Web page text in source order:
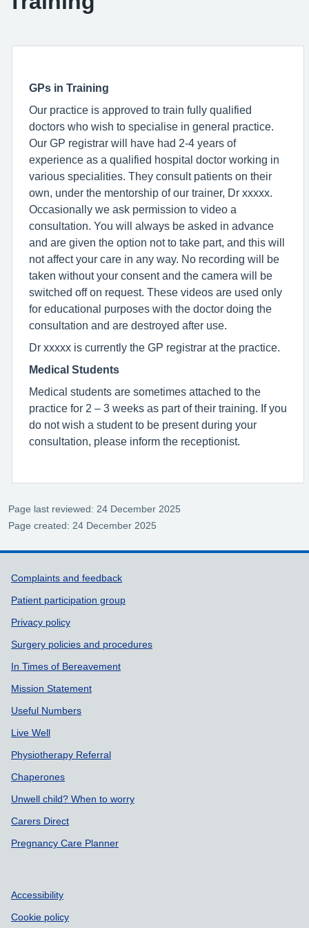
GPs in Training
Our practice is approved to train fully qualified
doctors who wish to specialise in general practice.
Our GP registrar will have had 2-4 years of
experience as a qualified hospital doctor working in
various specialities. They consult patients on their
own, under the mentorship of our trainer, Dr xxxxx.
Occasionally we ask permission to video a
consultation. You will always be asked in advance
and are given the option not to take part, and this will
not affect your care in any way. No recording will be
taken without your consent and the camera will be
switched off on request. These videos are used only
for educational purposes with the doctor doing the
consultation and are destroyed after use.
Dr xxxxx is currently the GP registrar at the practice.
Medical Students
Medical students are sometimes attached to the
practice for 2 – 3 weeks as part of their training. If you
do not wish a student to be present during your
consultation, please inform the receptionist.
Page last reviewed: 24 December 2025
Page created: 24 December 2025
Support links
Complaints and feedback
Patient participation group
Privacy policy
Surgery policies and procedures
In Times of Bereavement
Mission Statement
Useful Numbers
Live Well
Physiotherapy Referral
Chaperones
Unwell child? When to worry
Carers Direct
Pregnancy Care Planner
Accessibility
Cookie policy